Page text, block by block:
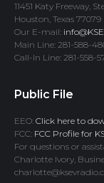
11451 Katy Freeway,
Houston, Texas 77079
Our E-mail:
Main Line: 281-588-
Call-In Line: 281-558-
Public File
EEO: Click here to
FCC: FCC Profile for
For questions or
Charlotte Ivory,